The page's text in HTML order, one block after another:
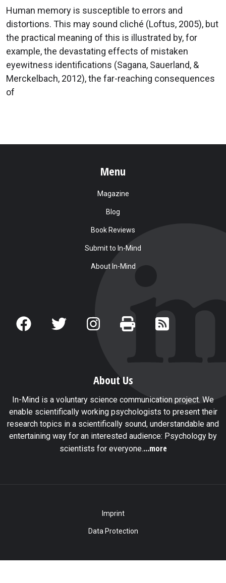
Human memory is susceptible to errors and
distortions. This may sound cliché (Loftus, 2005), but
the practical meaning of this is illustrated by, for
example, the devastating effects of mistaken
eyewitness identifications (Sagana, Sauerland, &
Merckelbach, 2012), the far-reaching consequences
of
Menu
Magazine
Blog
Book Reviews
Submit to In-Mind
About In-Mind
About Us
In-Mind is a voluntary science communication project. We
enable scientifically working psychologists to present their
research topics in a scientifically sound, understandable and
entertaining way for an interested audience: Psychology by
scientists for everyone....more
Imprint
Data Protection